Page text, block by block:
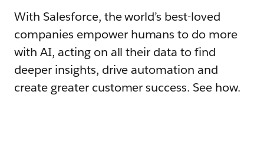
With Salesforce, the world’s best-loved
companies empower humans to do more
with AI, acting on all their data to find
deeper insights, drive automation and
create greater customer success. See how.